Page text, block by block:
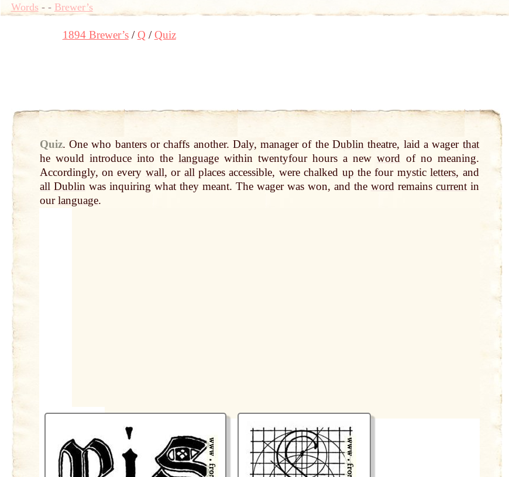
Words- - Brewer’s
1894 Brewer’s Q Quiz
Quiz. One who banters or chaffs another. Daly, manager of theDublin theatre, laid a wager that
he would introduce into thelanguage within twentyfour hours a newword of no meaning.
Accordingly, on every wall, or allplaces accessible, were chalked up the four mysticletters, and
all Dublinwas inquiring what they meant. The wager was won, and the wordremains currentin
ourlanguage.